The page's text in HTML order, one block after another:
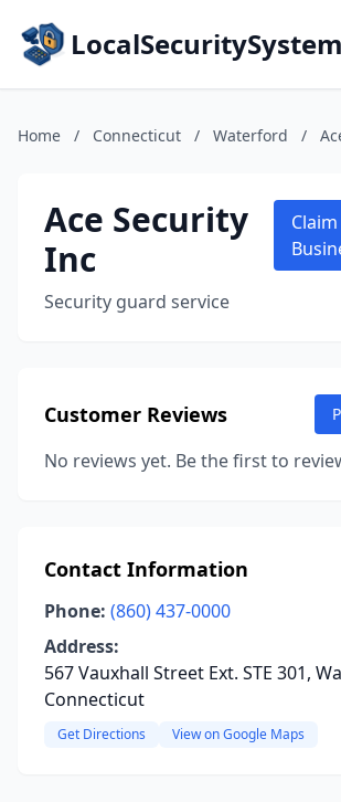
Home / Connecticut / Waterford /
Ace Security
Inc
Security guard service
Customer Reviews
No reviews yet. Be the first to
Contact Information
Phone: (860) 437-0000
Address:
567 Vauxhall Street Ext. STE 301,
Connecticut
Get Directions View on Google Maps